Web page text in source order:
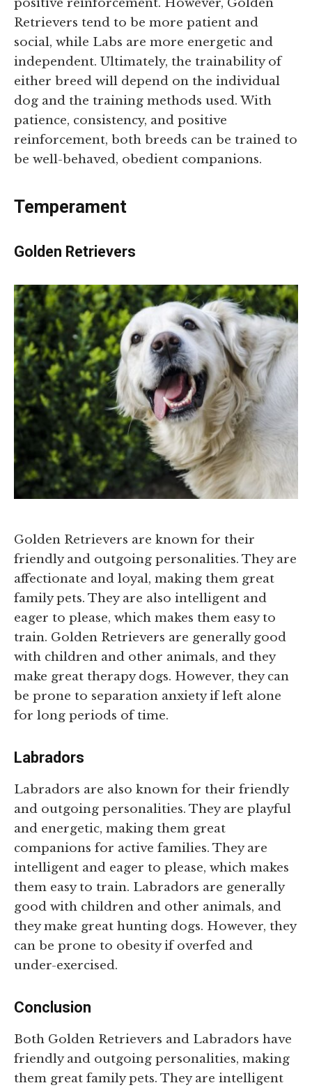
positive reinforcement. However, Golden
Retrievers tend to be more patient and
social, while Labs are more energetic and
independent. Ultimately, the trainability of
either breed will depend on the individual
dog and the training methods used. With
patience, consistency, and positive
reinforcement, both breeds can be trained to
be well-behaved, obedient companions.
Temperament
Golden Retrievers
Golden Retrievers are known for their
friendly and outgoing personalities. They are
affectionate and loyal, making them great
family pets. They are also intelligent and
eager to please, which makes them easy to
train. Golden Retrievers are generally good
with children and other animals, and they
make great therapy dogs. However, they can
be prone to separation anxiety if left alone
for long periods of time.
Labradors
Labradors are also known for their friendly
and outgoing personalities. They are playful
and energetic, making them great
companions for active families. They are
intelligent and eager to please, which makes
them easy to train. Labradors are generally
good with children and other animals, and
they make great hunting dogs. However, they
can be prone to obesity if overfed and
under-exercised.
Conclusion
Both Golden Retrievers and Labradors have
friendly and outgoing personalities, making
them great family pets. They are intelligent